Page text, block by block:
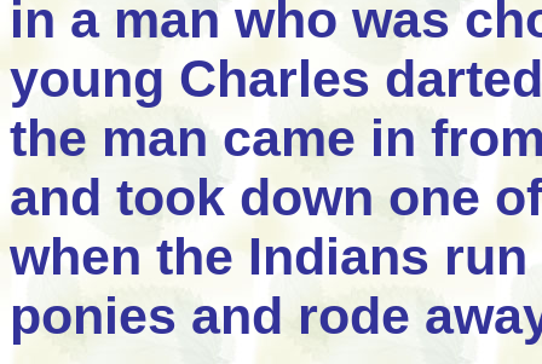
in a man who was
young Charles
the man came in
and took down one
when the Indians
ponies and rode